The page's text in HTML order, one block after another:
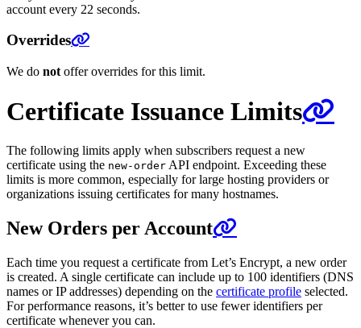
account every 22 seconds.
Overrides
We do not offer overrides for this limit.
Certificate Issuance Limits
The following limits apply when subscribers request a new
certificate using the new-order API endpoint. Exceeding these
limits is more common, especially for large hosting providers or
organizations issuing certificates for many hostnames.
New Orders per Account
Each time you request a certificate from Let’s Encrypt, a new order
is created. A single certificate can include up to 100 identifiers (DNS
names or IP addresses) depending on the certificate profile selected.
For performance reasons, it’s better to use fewer identifiers per
certificate whenever you can.